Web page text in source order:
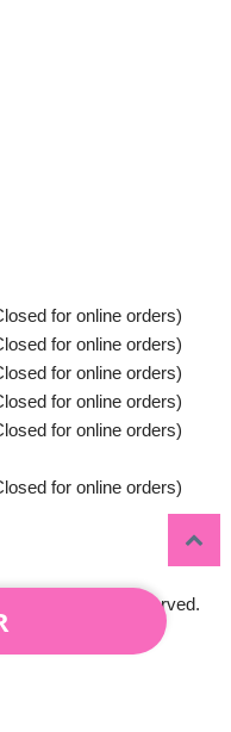
for online orders)
for online orders)
for online orders)
for online orders)
for online orders)
for online orders)
LLC All rights reserved.